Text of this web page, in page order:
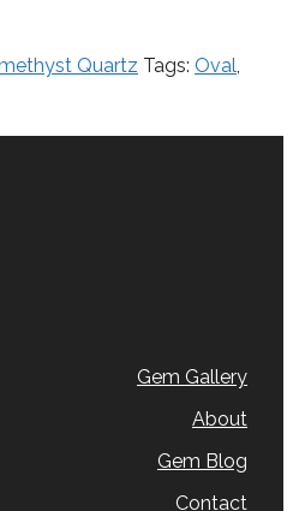
Quartz Tags: Oval,
Gem Gallery
About
Gem Blog
Contact